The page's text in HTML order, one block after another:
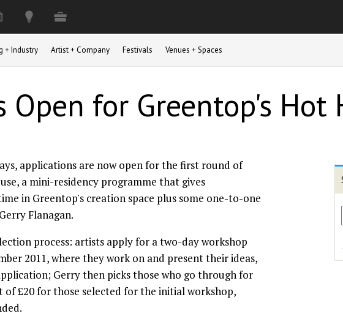
+ Industry Artist + Company Festivals Venues + Spaces
for Greentop's Hot
applications are now open for the first round of
a mini-residency programme that gives
in Greentop's creation space plus some one-to-one
Flanagan.
process: artists apply for a two-day workshop
2011, where they work on and present their ideas,
Gerry then picks those who go through for
of £20 for those selected for the initial workshop,